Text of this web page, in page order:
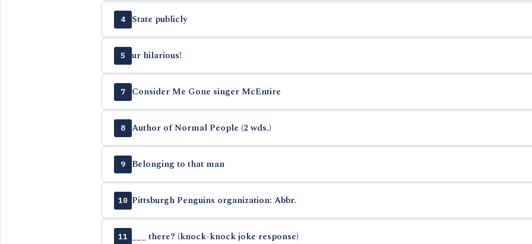
4 State publicly
5 ur hilarious!
7 Consider Me Gone singer McEntire
8 Author of Normal People (2 wds.)
9 Belonging to that man
10 Pittsburgh Penguins organization: Abbr.
11 ___ there? (knock-knock joke response)